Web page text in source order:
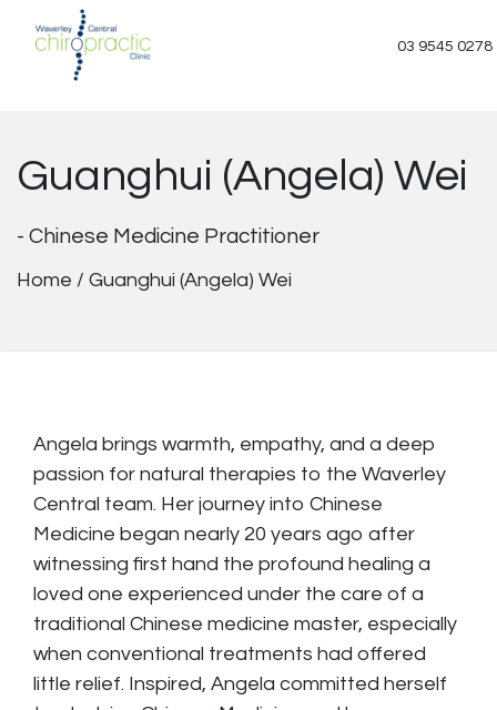
03 9545 0278
Guanghui (Angela) Wei
- Chinese Medicine Practitioner
Home / Guanghui (Angela) Wei
Angela brings warmth, empathy, and a deep
passion for natural therapies to the Waverley
Central team. Her journey into Chinese
Medicine began nearly 20 years ago after
witnessing first hand the profound healing a
loved one experienced under the care of a
traditional Chinese medicine master, especially
when conventional treatments had offered
little relief. Inspired, Angela committed herself